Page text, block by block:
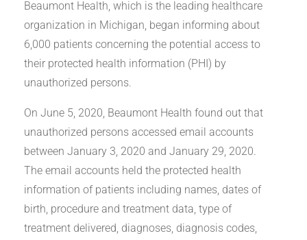
Beaumont Health, which is the leading healthcare
organization in Michigan, began informing about
6,000 patients concerning the potential access to
their protected health information (PHI) by
unauthorized persons.
On June 5, 2020, Beaumont Health found out that
unauthorized persons accessed email accounts
between January 3, 2020 and January 29, 2020.
The email accounts held the protected health
information of patients including names, dates of
birth, procedure and treatment data, type of
treatment delivered, diagnoses, diagnosis codes,